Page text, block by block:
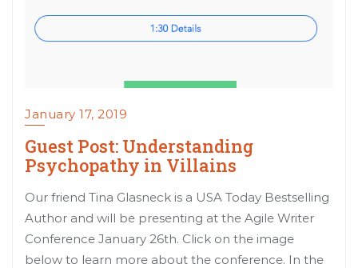
January 17, 2019
Guest Post: Understanding
Psychopathy in Villains
Our friend Tina Glasneck is a USA Today Bestselling
Author and will be presenting at the Agile Writer
Conference January 26th. Click on the image
below to learn more about the conference. In the